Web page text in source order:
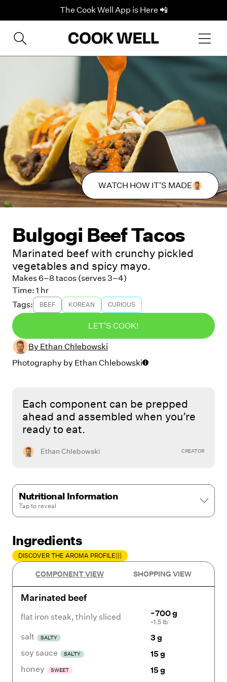
The Cook Well App is Here 📲
WATCH HOW IT'S MADE
Bulgogi Beef Tacos
Marinated beef with crunchy pickled
vegetables and spicy mayo.
Makes 6–8 tacos (serves 3–4)
Time: 1 hr
Tags:
BEEF KOREAN CURIOUS
LET'S COOK!
By Ethan Chlebowski
Photography by Ethan Chlebowski
Each component can be prepped
ahead and assembled when you’re
ready to eat.
Ethan Chlebowski CREATOR
Nutritional Information
Tap to reveal
Ingredients
DISCOVER THE AROMA PROFILE
COMPONENT VIEW SHOPPING VIEW
Marinated beef
flat iron steak, thinly sliced ~700 g
~1.5 lb
salt SALTY
3 g
soy sauce
SALTY
15 g
honey
SWEET
15 g